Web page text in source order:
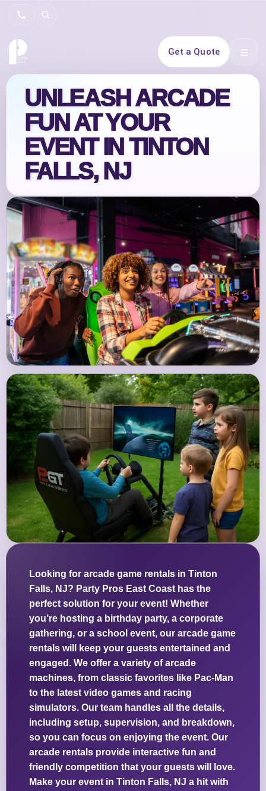
Search
Get a Quote Open
UNLEASH ARCADE
FUN AT YOUR
EVENT IN TINTON
FALLS, NJ
Looking for arcade game rentals in Tinton
Falls, NJ? Party Pros East Coast has the
perfect solution for your event! Whether
you’re hosting a birthday party, a corporate
gathering, or a school event, our arcade game
rentals will keep your guests entertained and
engaged. We offer a variety of arcade
machines, from classic favorites like Pac-Man
to the latest video games and racing
simulators. Our team handles all the details,
including setup, supervision, and breakdown,
so you can focus on enjoying the event. Our
arcade rentals provide interactive fun and
friendly competition that your guests will love.
Make your event in Tinton Falls, NJ a hit with